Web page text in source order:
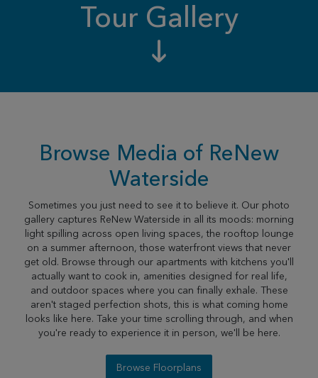
Tour Gallery
Browse Media of ReNew
Waterside
Sometimes you just need to see it to believe it. Our photo
gallery captures ReNew Waterside in all its moods: morning
light spilling across open living spaces, the rooftop lounge
on a summer afternoon, those waterfront views that never
get old. Browse through our apartments with kitchens you'll
actually want to cook in, amenities designed for real life,
and outdoor spaces where you can finally exhale. These
aren't staged perfection shots, this is what coming home
looks like here. Take your time scrolling through, and when
you're ready to experience it in person, we'll be here.
Browse Floorplans